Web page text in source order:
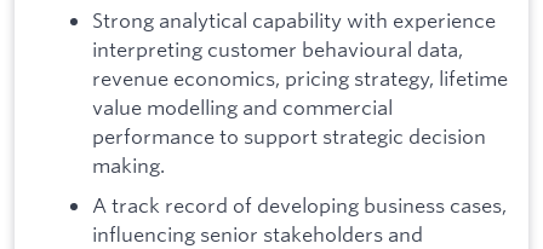
Strong analytical capability with experience
interpreting customer behavioural data,
revenue economics, pricing strategy, lifetime
value modelling and commercial
performance to support strategic decision
making.
A track record of developing business cases,
influencing senior stakeholders and